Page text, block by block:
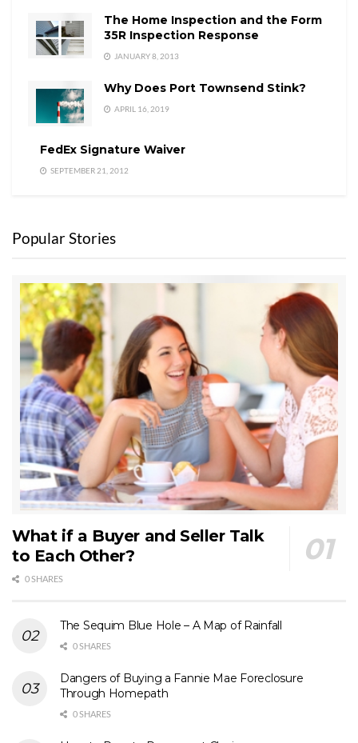
The Home Inspection and the Form
35R Inspection Response
JANUARY 8, 2013
Why Does Port Townsend Stink?
APRIL 16, 2019
FedEx Signature Waiver
SEPTEMBER 21, 2012
Popular Stories
What if a Buyer and Seller Talk
to Each Other?
0 SHARES
The Sequim Blue Hole – A Map of Rainfall
0 SHARES
Dangers of Buying a Fannie Mae Foreclosure
Through Homepath
0 SHARES